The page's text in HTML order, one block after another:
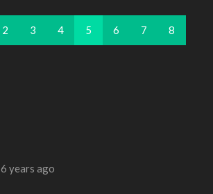
2 3 4 5 6 7 8
6 years ago